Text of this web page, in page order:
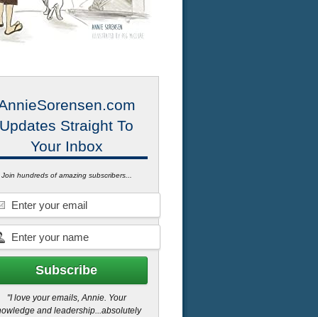
Updates Straight To
Your Inbox
Join hundreds of amazing subscribers...
"I love your emails, Annie. Your
and leadership...absolutely